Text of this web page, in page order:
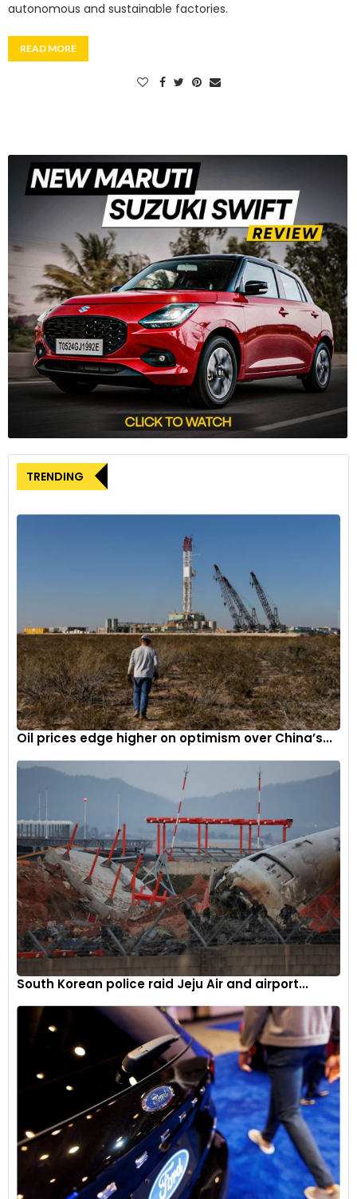
autonomous and sustainable factories.
READ MORE
TRENDING
Oil prices edge higher on optimism over China’s...
South Korean police raid Jeju Air and airport...